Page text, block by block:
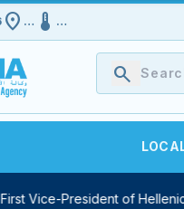
location_on … device_thermostat …
search
Vice-President of Hellenic